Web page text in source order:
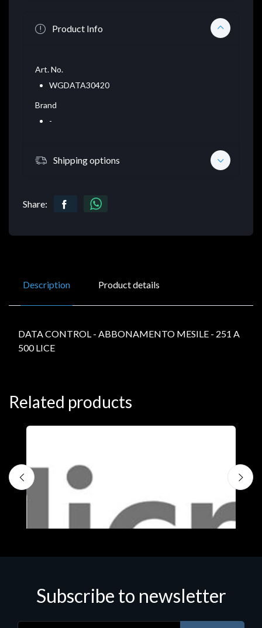
Product Info
Art. No.
WGDATA30420
Brand
-
Shipping options
Share:
Description Product details
DATA CONTROL - ABBONAMENTO MESILE - 251 A
500 LICE
Related products
Subscribe to newsletter